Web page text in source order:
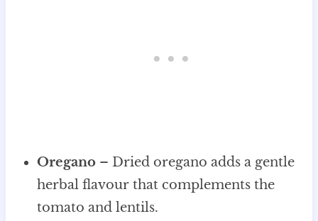
Oregano– Dried oregano adds a gentle
herbal flavour that complements the
tomato and lentils.